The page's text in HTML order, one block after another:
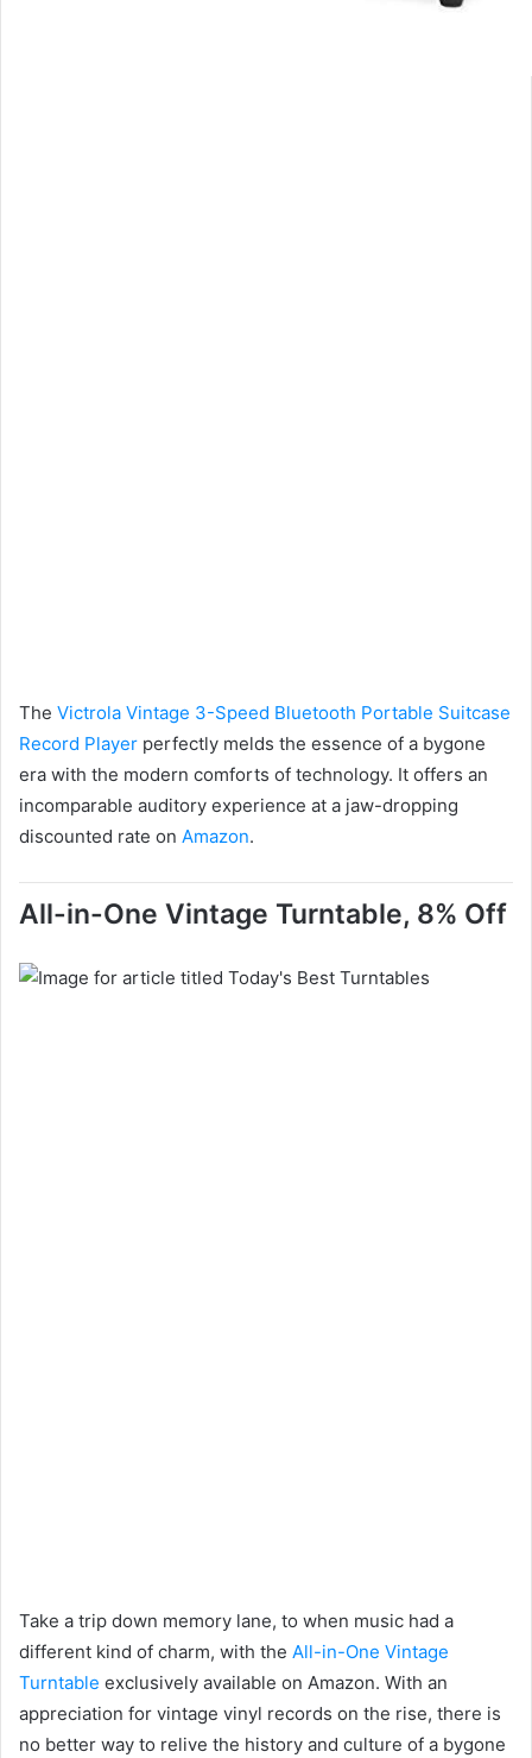
The Victrola Vintage 3-Speed Bluetooth Portable Suitcase
Record Player perfectly melds the essence of a bygone
era with the modern comforts of technology. It offers an
incomparable auditory experience at a jaw-dropping
discounted rate on Amazon.
All-in-One Vintage Turntable, 8% Off
Take a trip down memory lane, to when music had a
different kind of charm, with the All-in-One Vintage
Turntable exclusively available on Amazon. With an
appreciation for vintage vinyl records on the rise, there is
no better way to relive the history and culture of a bygone